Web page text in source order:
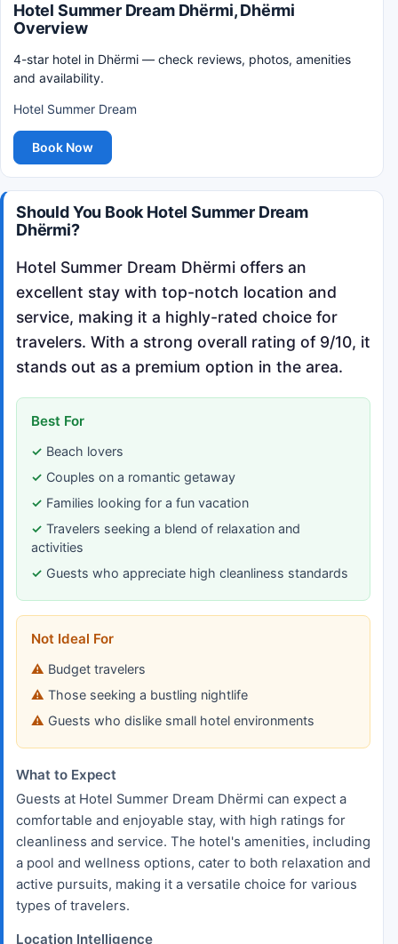
Hotel Summer Dream Dhërmi, Dhërmi
Overview
4-star hotel in Dhërmi — check reviews, photos, amenities
and availability.
Hotel Summer Dream
Book Now
Should You Book Hotel Summer Dream
Dhërmi?
Hotel Summer Dream Dhërmi offers an
excellent stay with top-notch location and
service, making it a highly-rated choice for
travelers. With a strong overall rating of 9/10, it
stands out as a premium option in the area.
Best For
Beach lovers
Couples on a romantic getaway
Families looking for a fun vacation
Travelers seeking a blend of relaxation and
activities
Guests who appreciate high cleanliness standards
Not Ideal For
Budget travelers
Those seeking a bustling nightlife
Guests who dislike small hotel environments
What to Expect
Guests at Hotel Summer Dream Dhërmi can expect a
comfortable and enjoyable stay, with high ratings for
cleanliness and service. The hotel's amenities, including
a pool and wellness options, cater to both relaxation and
active pursuits, making it a versatile choice for various
types of travelers.
Location Intelligence